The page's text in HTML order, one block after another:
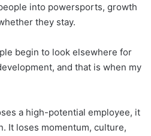
into powersports, growth
they stay.
begin to look elsewhere for
and that is when my
a high-potential employee, it
It loses momentum, culture,